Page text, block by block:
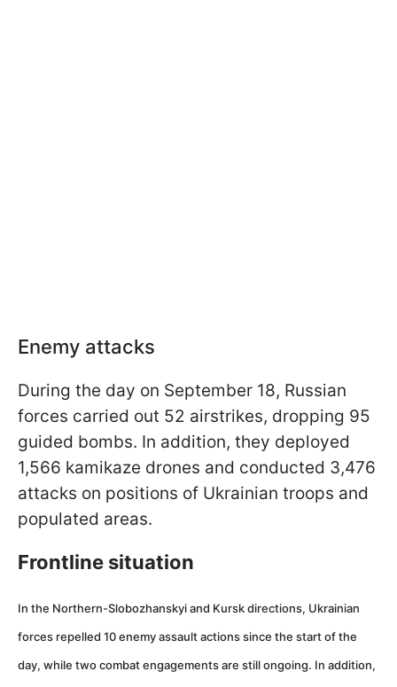
Enemy attacks
During the day on September 18, Russian
forces carried out 52 airstrikes, dropping 95
guided bombs. In addition, they deployed
1,566 kamikaze drones and conducted 3,476
attacks on positions of Ukrainian troops and
populated areas.
Frontline situation
In the Northern-Slobozhanskyi and Kursk directions, Ukrainian
forces repelled 10 enemy assault actions since the start of the
day, while two combat engagements are still ongoing. In addition,